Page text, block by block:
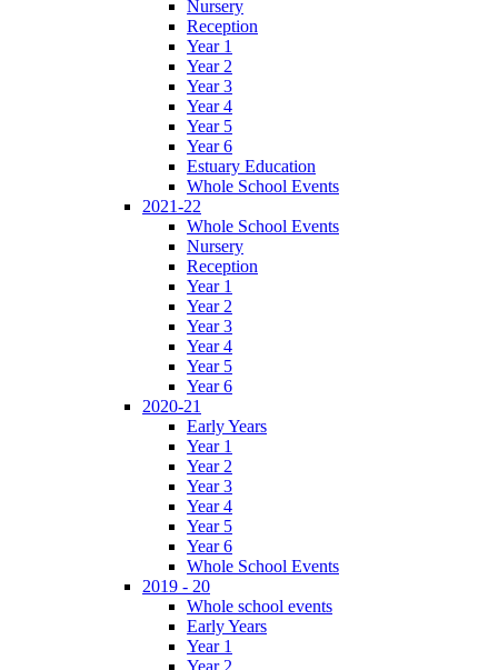
Nursery
Reception
Year 1
Year 2
Year 3
Year 4
Year 5
Year 6
Estuary Education
Whole School Events
2021-22
Whole School Events
Nursery
Reception
Year 1
Year 2
Year 3
Year 4
Year 5
Year 6
2020-21
Early Years
Year 1
Year 2
Year 3
Year 4
Year 5
Year 6
Whole School Events
2019 - 20
Whole school events
Early Years
Year 1
Year 2